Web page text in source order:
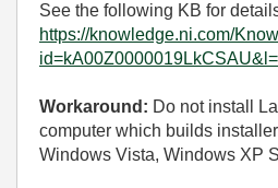
See the following KB for
https://knowledge.ni.com/
Workaround: Do not install
computer which builds
Windows Vista, Windows XP